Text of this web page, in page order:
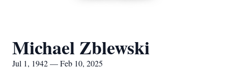
Michael Zblewski
Jul 1, 1942 — Feb 10, 2025